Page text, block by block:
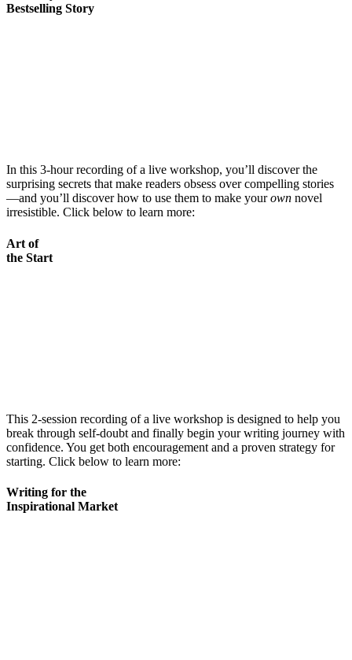
Bestselling Story
In this 3-hour recording of a live workshop, you’ll discover the
surprising secrets that make readers obsess over compelling stories
—and you’ll discover how to use them to make yourown novel
irresistible. Click below to learn more:
Art of
the Start
This 2-session recording of a live workshop is designed to help you
break through self-doubt and finally begin your writing journey with
confidence. You get both encouragement and a proven strategy for
starting. Click below to learn more:
Writing for the
Inspirational Market